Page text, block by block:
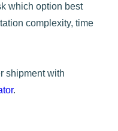
which option best
complexity, time
shipment with
.